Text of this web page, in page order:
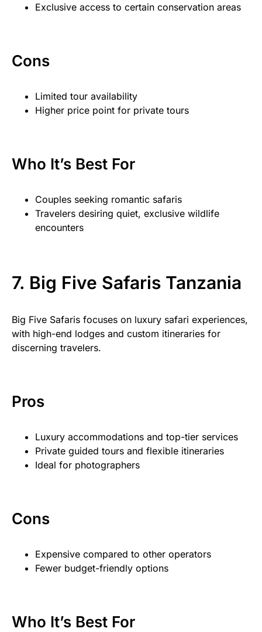
Exclusive access to certain conservation areas
Cons
Limited tour availability
Higher price point for private tours
Who It’s Best For
Couples seeking romantic safaris
Travelers desiring quiet, exclusive wildlife
encounters
7. Big Five Safaris Tanzania
Big Five Safaris focuses on luxury safari experiences,
with high-end lodges and custom itineraries for
discerning travelers.
Pros
Luxury accommodations and top-tier services
Private guided tours and flexible itineraries
Ideal for photographers
Cons
Expensive compared to other operators
Fewer budget-friendly options
Who It’s Best For